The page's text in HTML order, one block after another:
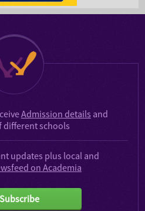
Admission details and
different schools
updates plus local and
on Academia
Subscribe